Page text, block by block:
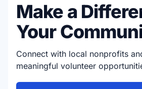
Make a
Your
Connect with local nonprofits
meaningful volunteer